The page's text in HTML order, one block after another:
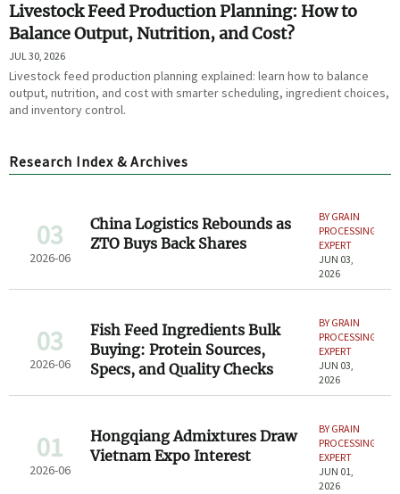
Livestock Feed Production Planning: How to
Balance Output, Nutrition, and Cost?
JUL 30, 2026
Livestock feed production planning explained: learn how to balance
output, nutrition, and cost with smarter scheduling, ingredient choices,
and inventory control.
Research Index & Archives
03
2026-06
China Logistics Rebounds as
ZTO Buys Back Shares
BY GRAIN
PROCESSING
EXPERT
JUN 03,
2026
03
2026-06
Fish Feed Ingredients Bulk
Buying: Protein Sources,
Specs, and Quality Checks
BY GRAIN
PROCESSING
EXPERT
JUN 03,
2026
01
2026-06
Hongqiang Admixtures Draw
Vietnam Expo Interest
BY GRAIN
PROCESSING
EXPERT
JUN 01,
2026